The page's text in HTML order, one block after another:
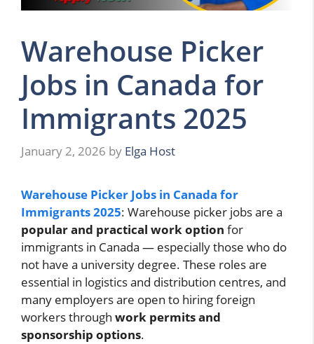
Warehouse Picker
Jobs in Canada for
Immigrants 2025
January 2, 2026 by Elga Host
Warehouse Picker Jobs in Canada for
Immigrants 2025: Warehouse picker jobs are a
popular and practical work option for
immigrants in Canada — especially those who do
not have a university degree. These roles are
essential in logistics and distribution centres, and
many employers are open to hiring foreign
workers through work permits and
sponsorship options.